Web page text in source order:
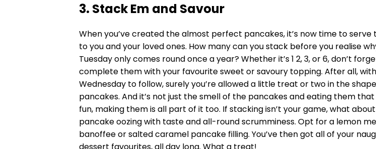
3. Stack Em and Savour
When you’ve created the almost perfect pancakes, it’s now time to serve
to you and your loved ones. How many can you stack before you realise
Tuesday only comes round once a year? Whether it’s 1 2, 3, or 6, don’t
complete them with your favourite sweet or savoury topping. After all,
Wednesday to follow, surely you’re allowed a little treat or two in the
pancakes. And it’s not just the smell of the pancakes and eating them
fun, making them is all part of it too. If stacking isn’t your game, what
pancake oozing with taste and all-round scrumminess. Opt for a lemon
banoffee or salted caramel pancake filling. You’ve then got all of your